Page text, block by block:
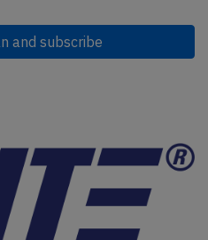
and subscribe